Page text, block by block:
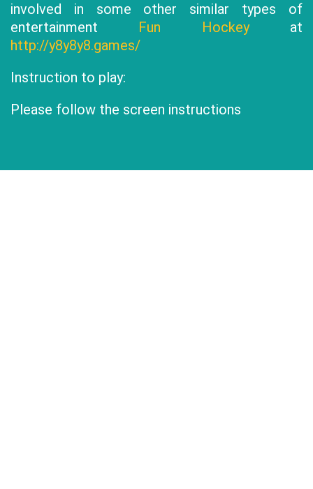
involved in some other similar types of
entertainment Fun Hockeyat
http://y8y8y8.games/
Instruction to play:
Please follow the screen instructions